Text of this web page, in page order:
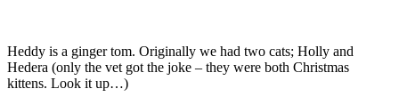
Heddy is a ginger tom. Originally we had two cats; Holly and
Hedera (only the vet got the joke – they were both Christmas
kittens. Look it up…)